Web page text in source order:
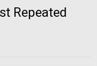
Repeated